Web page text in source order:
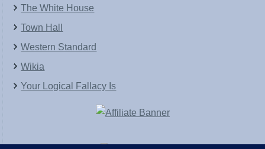
The White House
Town Hall
Western Standard
Wikia
Your Logical Fallacy Is